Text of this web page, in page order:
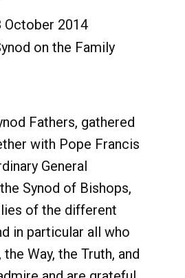
October 2014
on the Family
Fathers, gathered
with Pope Francis
General
Synod of Bishops,
of the different
in particular all who
Way, the Truth, and